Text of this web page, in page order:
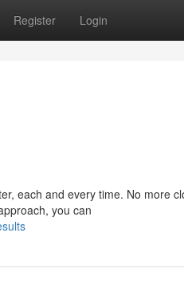
Register Login
each and every time. No more
you can